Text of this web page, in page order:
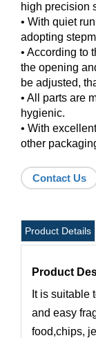
high precision
• With quiet
adopting
• According to
the opening
be adjusted,
• All parts are
hygienic.
• With
other
Contact Us
Product Details
Product
It is suitable
and easy
food,chips,